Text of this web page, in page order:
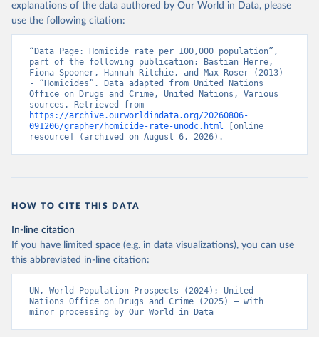
explanations of the data authored by Our World in Data, please
use the following citation:
“Data Page: Homicide rate per 100,000 population”,
part of the following publication: Bastian Herre,
Fiona Spooner, Hannah Ritchie, and Max Roser (2013)
- “Homicides”. Data adapted from United Nations
Office on Drugs and Crime, United Nations, Various
https://archive.ourworldindata.org/20260806-
091206/grapher/homicide-rate-unodc.html [online
resource] (archived on August 6, 2026).
HOW TO CITE THIS DATA
In-line citation
If you have limited space (e.g. in data visualizations), you can use
this abbreviated in-line citation:
UN, World Population Prospects (2024); United
Nations Office on Drugs and Crime (2025) – with
minor processing by Our World in Data